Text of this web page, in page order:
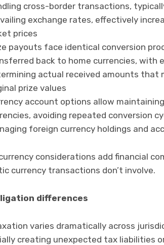
cross-border transactions,
exchange rates, effectively
prices
payouts face identical conversion
back to home currencies, with
actual received amounts
prize values
account options allow
avoiding repeated conversion
foreign currency holdings and
considerations add financial
currency transactions don’t involve.
differences
varies dramatically across
creating unexpected tax liabilities